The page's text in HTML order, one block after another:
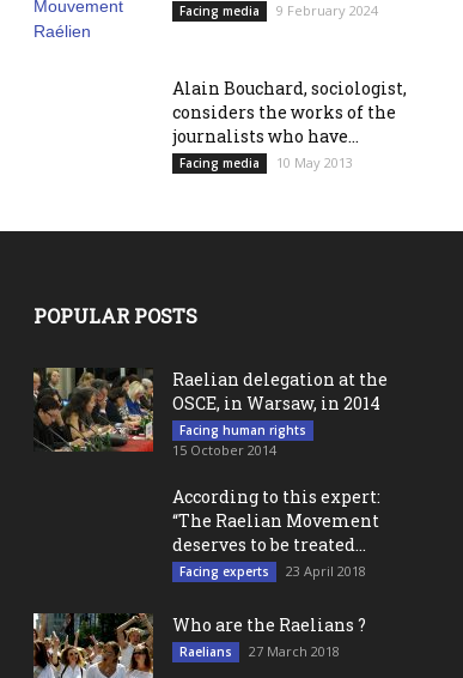
Facing media 9 February 2024
Alain Bouchard, sociologist,
considers the works of the
journalists who have...
Facing media 10 May 2013
POPULAR POSTS
Raelian delegation at the
OSCE, in Warsaw, in 2014
Facing human rights
15 October 2014
According to this expert:
“The Raelian Movement
deserves to be treated...
Facing experts 23 April 2018
Who are the Raelians ?
Raelians 27 March 2018